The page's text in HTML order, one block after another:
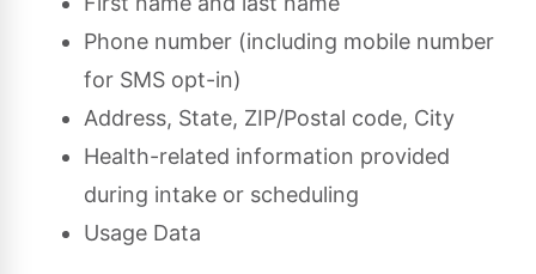
Phone number (including mobile number
for SMS opt-in)
Address, State, ZIP/Postal code, City
Health-related information provided
during intake or scheduling
Usage Data